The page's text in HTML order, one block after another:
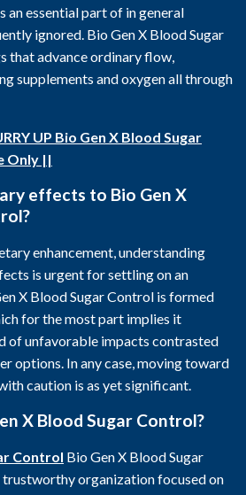
essential part of in general
ignored. Bio Gen X Blood Sugar
that advance ordinary flow,
supplements and oxygen all through
UP Bio Gen X Blood Sugar
Only ||
effects to Bio Gen X
enhancement, understanding
is urgent for settling on an
X Blood Sugar Control is formed
for the most part implies it
of unfavorable impacts contrasted
options. In any case, moving toward
caution is as yet significant.
X Blood Sugar Control?
Control Bio Gen X Blood Sugar
organization focused on